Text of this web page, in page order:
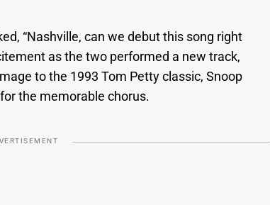
“Nashville, can we debut this song right
as the two performed a new track,
to the 1993 Tom Petty classic, Snoop
the memorable chorus.